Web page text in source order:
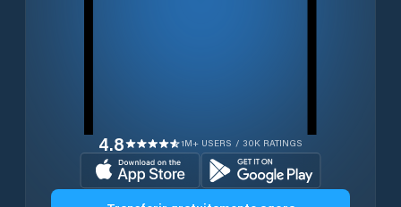
4.8 1M+ USERS / 30K RATINGS